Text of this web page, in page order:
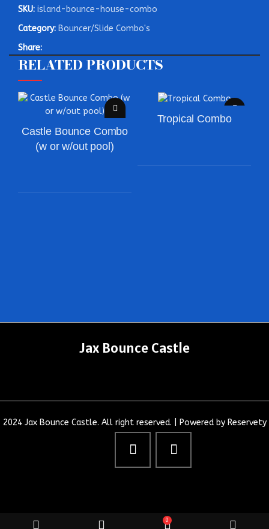
SKU: island-bounce-house-combo
Category: Bouncer/Slide Combo's
Share:
RELATED PRODUCTS
Castle Bounce Combo
(w or w/out pool)
Tropical Combo
Jax Bounce Castle
2024 Jax Bounce Castle. All right reserved. | Powered by Reservety
0